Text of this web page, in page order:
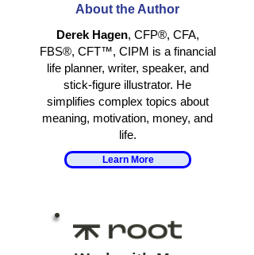
About the Author
Derek Hagen, CFP®, CFA,
FBS®, CFT™, CIPM is a financial
life planner, writer, speaker, and
stick-figure illustrator. He
simplifies complex topics about
meaning, motivation, money, and
life.
Learn More